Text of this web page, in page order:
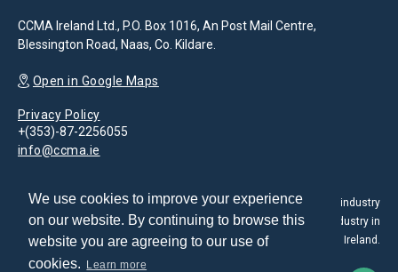
We use cookies to improve your experience
on our website. By continuing to browse this
website you are agreeing to our use of
cookies.
Learn more
CCMA Ireland Ltd., P.O. Box 1016, An Post Mail Centre,
Blessington Road, Naas, Co. Kildare.
Open in Google Maps
Privacy Policy
+(353)-87-2256055
info@ccma.ie
The Customer Contact Management Association is the leading industry
association for the promotion and development of the CX industry in
Ireland.